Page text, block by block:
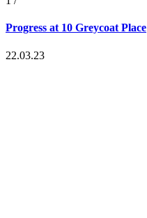
Progress at 10 Greycoat Place
22.03.23